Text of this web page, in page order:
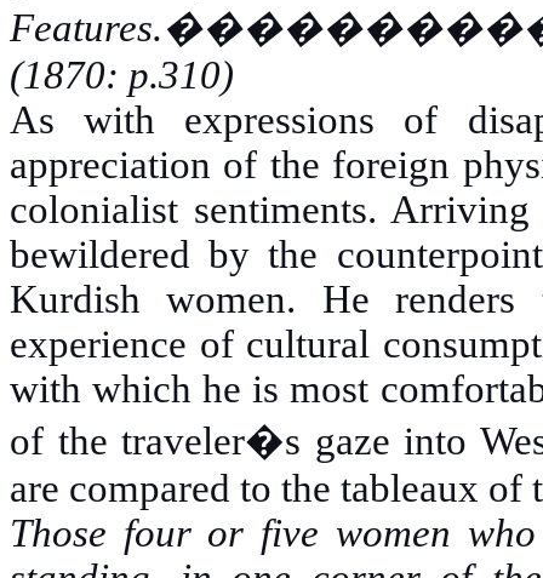
Features.
(1870: p.310)
As with expressions of
appreciation of the foreign
colonialist sentiments.
bewildered by the
Kurdish women. He
experience of cultural
with which he is most
of the traveler�s gaze into
are compared to the tableaux of
Those four or five women